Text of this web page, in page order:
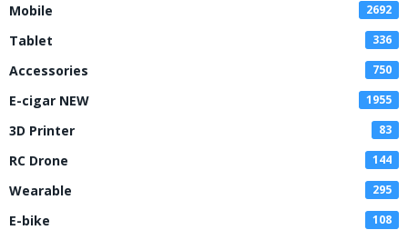
Mobile 2692
Tablet 336
Accessories 750
E-cigar NEW 1955
3D Printer 83
RC Drone 144
Wearable 295
E-bike 108